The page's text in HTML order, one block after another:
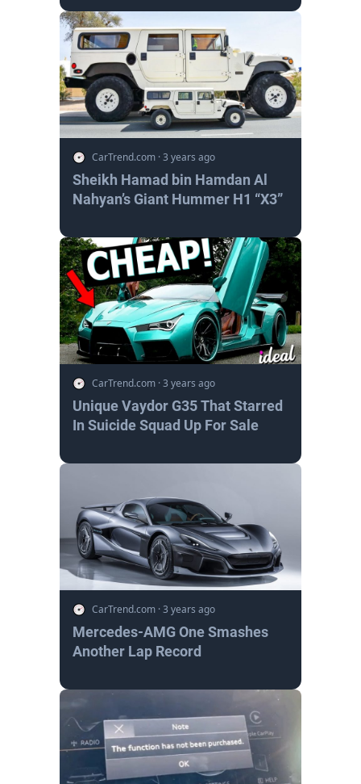
CarTrend.com ·3 years ago
Sheikh Hamad bin Hamdan Al
Nahyan’s Giant Hummer H1 “X3”
CarTrend.com ·3 years ago
Unique Vaydor G35 That Starred
In Suicide Squad Up For Sale
CarTrend.com ·3 years ago
Mercedes-AMG One Smashes
Another Lap Record